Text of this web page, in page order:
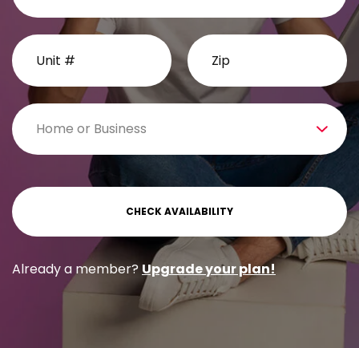
Already a member? Upgrade your plan!